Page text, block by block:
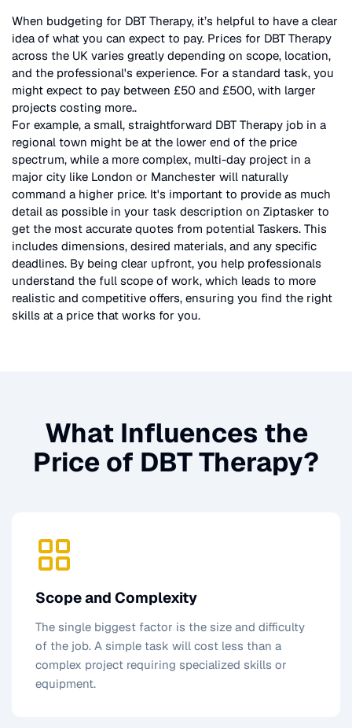
When budgeting for DBT Therapy, it’s helpful to have a clear
idea of what you can expect to pay. Prices for DBT Therapy
across the UK varies greatly depending on scope, location,
and the professional's experience. For a standard task, you
might expect to pay between £50 and £500, with larger
projects costing more..
For example, a small, straightforward DBT Therapy job in a
regional town might be at the lower end of the price
spectrum, while a more complex, multi-day project in a
major city like London or Manchester will naturally
command a higher price. It's important to provide as much
detail as possible in your task description on Ziptasker to
get the most accurate quotes from potential Taskers. This
includes dimensions, desired materials, and any specific
deadlines. By being clear upfront, you help professionals
understand the full scope of work, which leads to more
realistic and competitive offers, ensuring you find the right
skills at a price that works for you.
What Influences the
Price of DBT Therapy?
Scope and Complexity
The single biggest factor is the size and difficulty
of the job. A simple task will cost less than a
complex project requiring specialized skills or
equipment.